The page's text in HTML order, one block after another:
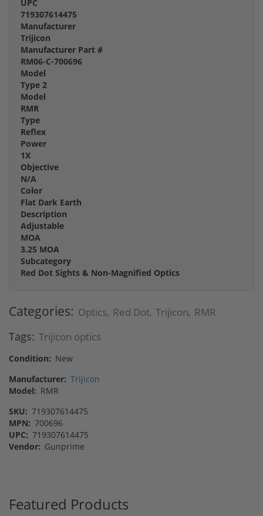
UPC
719307614475
Manufacturer
Trijicon
Manufacturer Part #
RM06-C-700696
Model
Type 2
Model
RMR
Type
Reflex
Power
1X
Objective
N/A
Color
Flat Dark Earth
Description
Adjustable
MOA
3.25 MOA
Subcategory
Red Dot Sights & Non-Magnified Optics
Categories: Optics, Red Dot, Trijicon, RMR
Tags: Trijicon optics
Condition: New
Manufacturer: Trijicon
Model: RMR
SKU: 719307614475
MPN: 700696
UPC: 719307614475
Vendor: Gunprime
Featured Products